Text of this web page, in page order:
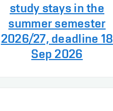
study stays in the
summer semester
2026/27, deadline 18
Sep 2026